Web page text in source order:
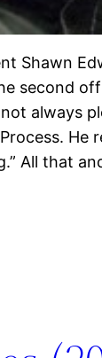
Shawn
second
always
He
All that